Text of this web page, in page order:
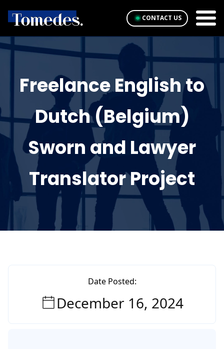
CONTACT US
Freelance English to
Dutch (Belgium)
Sworn and Lawyer
Translator Project
Date Posted:
December 16, 2024